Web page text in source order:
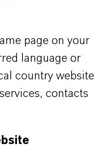
rubber
belts, and roll
page on your
language or
country website
contacts